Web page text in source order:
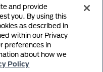
Notification
and provide
you. By using this
as described in
within our Privacy
preferences in
about how we
Policy